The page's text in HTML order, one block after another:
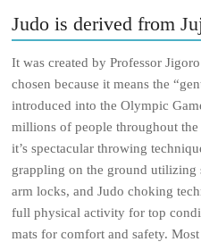
Judo is derived from
It was created by Professor
chosen because it means the
introduced into the Olympic
millions of people throughout
it’s spectacular throwing
grappling on the ground utilizing
arm locks, and Judo choking
full physical activity for top
mats for comfort and safety.